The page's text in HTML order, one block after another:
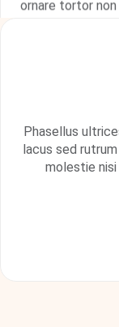
consequat turpis,
metus. Donec
dignissim nec
Phasellus
lacus sed
molestie